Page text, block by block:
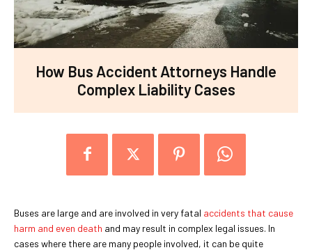
How Bus Accident Attorneys Handle
Complex Liability Cases
Buses are large and are involved in very fatal accidents that cause
harm and even death and may result in complex legal issues. In
cases where there are many people involved, it can be quite